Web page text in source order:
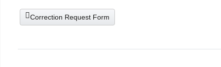
Correction Request Form